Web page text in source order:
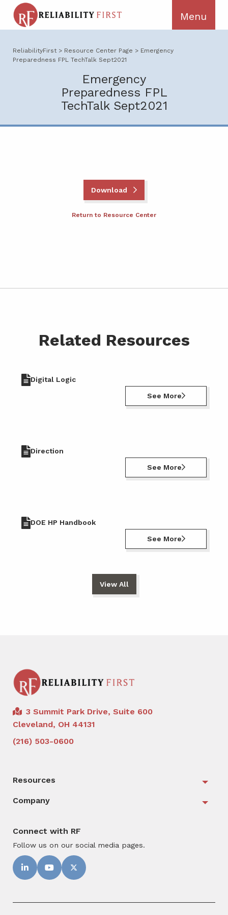
ReliabilityFirst > Resource Center Page > Emergency
Preparedness FPL TechTalk Sept2021
Emergency
Preparedness FPL
TechTalk Sept2021
Download
Return to Resource Center
Related Resources
Digital Logic
See More
Direction
See More
DOE HP Handbook
See More
View All
3 Summit Park Drive, Suite 600
Cleveland, OH 44131
(216) 503-0600
Resources
Company
Connect with RF
Follow us on our social media pages.